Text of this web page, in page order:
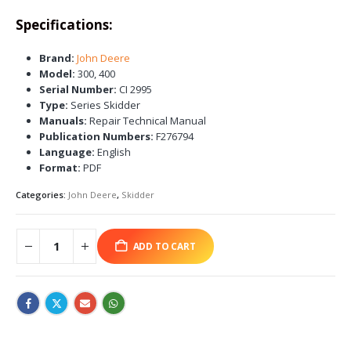
Specifications:
Brand: John Deere
Model: 300, 400
Serial Number: CI 2995
Type: Series Skidder
Manuals: Repair Technical Manual
Publication Numbers: F276794
Language: English
Format: PDF
Categories: John Deere, Skidder
ADD TO CART